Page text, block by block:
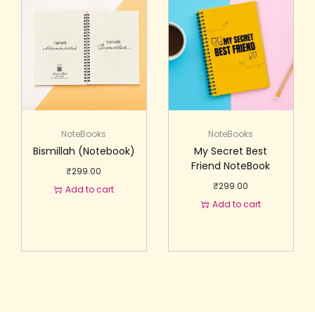
NoteBooks
Bismillah (Notebook)
₹299.00
Add to cart
NoteBooks
My Secret Best
Friend NoteBook
₹299.00
Add to cart